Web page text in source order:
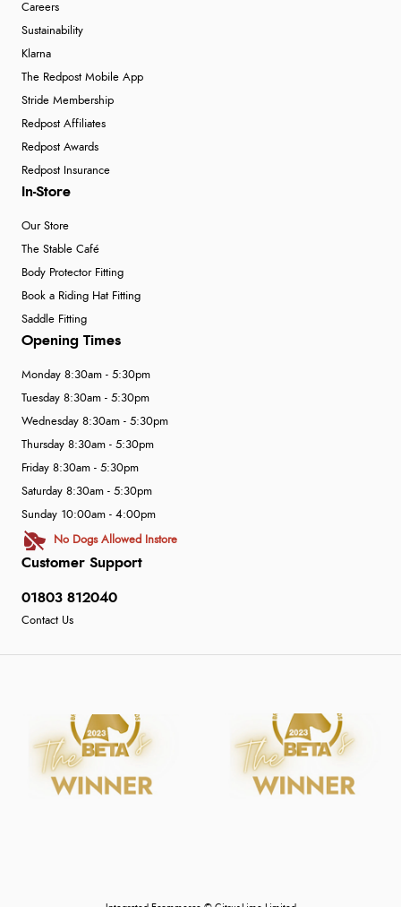
Careers
Sustainability
Klarna
The Redpost Mobile App
Stride Membership
Redpost Affiliates
Redpost Awards
Redpost Insurance
In-Store
Our Store
The Stable Café
Body Protector Fitting
Book a Riding Hat Fitting
Saddle Fitting
Customer Support
01803 812040
Contact Us
Opening Times
Monday 8:30am - 5:30pm
Tuesday 8:30am - 5:30pm
Wednesday 8:30am - 5:30pm
Thursday 8:30am - 5:30pm
Friday 8:30am - 5:30pm
Saturday 8:30am - 5:30pm
Sunday 10:00am - 4:00pm
No Dogs Allowed Instore